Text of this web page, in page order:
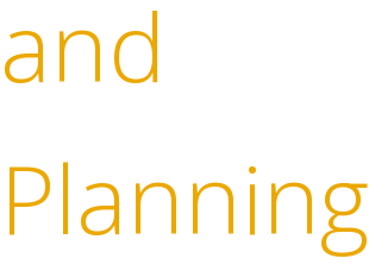
and
Planning